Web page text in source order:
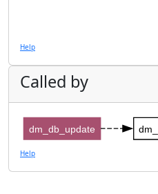
Help
Called by
dm_db_update
Help